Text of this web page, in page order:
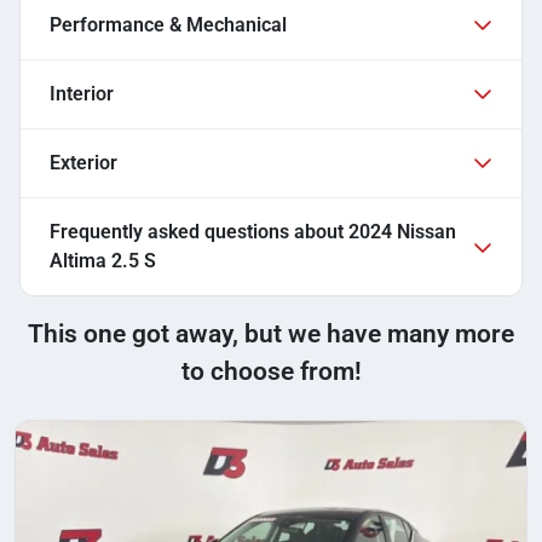
Performance & Mechanical
Interior
Exterior
Frequently asked questions about 2024 Nissan
Altima 2.5 S
This one got away, but we have many more
to choose from!